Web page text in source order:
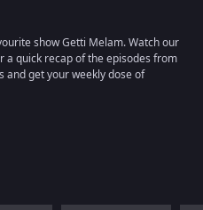
show Getti Melam. Watch our
a quick recap of the episodes from
and get your weekly dose of